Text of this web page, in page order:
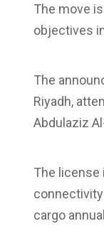
The move
objectives
The
Riyadh,
Abdulaziz
The license
cargo